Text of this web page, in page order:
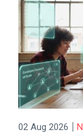
02 Aug 2026 |